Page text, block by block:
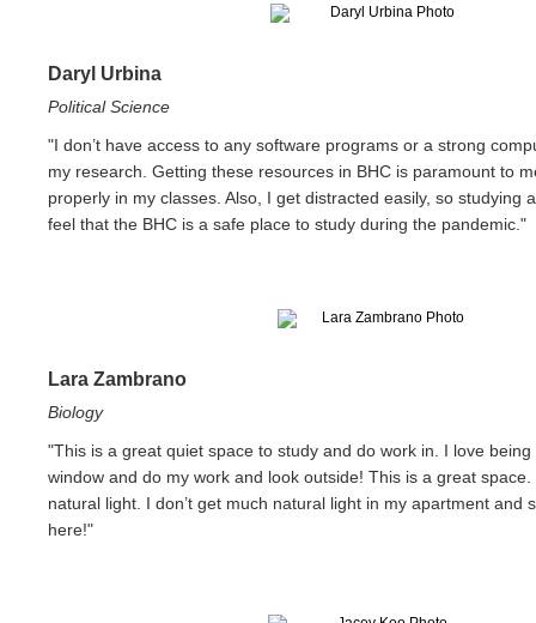
Daryl Urbina
Political Science
"I don’t have access to any software programs or a strong
my research. Getting these resources in BHC is paramount to
properly in my classes. Also, I get distracted easily, so studying
feel that the BHC is a safe place to study during the pandemic."
Lara Zambrano
Biology
"This is a great quiet space to study and do work in. I love
window and do my work and look outside! This is a great space.
natural light. I don’t get much natural light in my apartment and
here!"